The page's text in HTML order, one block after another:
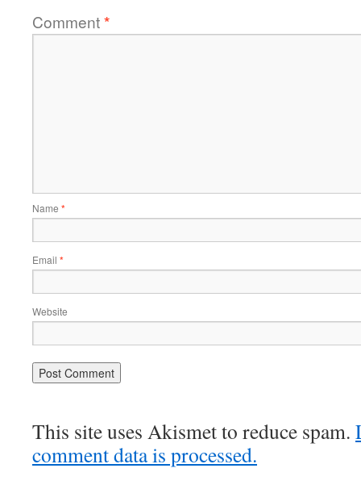
Comment*
Name *
Email *
Website
This site uses Akismet to reduce spam.
comment data is processed.